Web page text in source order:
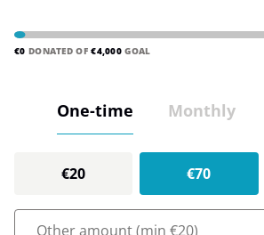
€0 DONATED OF€4,000 GOAL
One-time Monthly
€20 €70